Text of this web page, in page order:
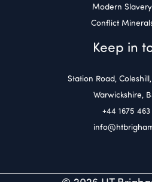
Modern
Conflict
Keep in
Station Road,
Warwickshire,
+44 1675